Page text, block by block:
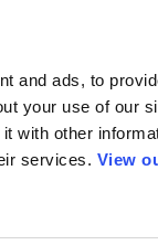
and ads, to
your use of our
with other
services. View